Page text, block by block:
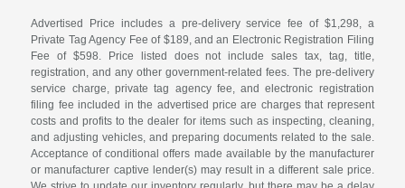
Advertised Price includes a pre-delivery service fee of $1,298, a
Private Tag Agency Fee of $189, and an Electronic Registration Filing
Fee of $598. Price listed does not include sales tax, tag, title,
registration, and any other government-related fees. The pre-delivery
service charge, private tag agency fee, and electronic registration
filing fee included in the advertised price are charges that represent
costs and profits to the dealer for items such as inspecting, cleaning,
and adjusting vehicles, and preparing documents related to the sale.
Acceptance of conditional offers made available by the manufacturer
or manufacturer captive lender(s) may result in a different sale price.